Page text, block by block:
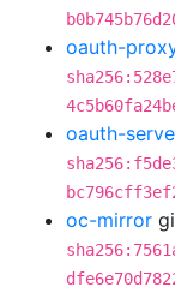
oauth-
oauth-
oc-mirror